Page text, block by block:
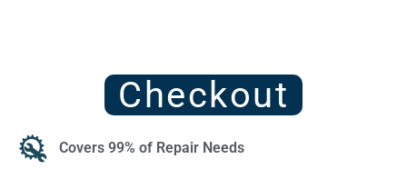
Checkout
Covers 99% of Repair Needs